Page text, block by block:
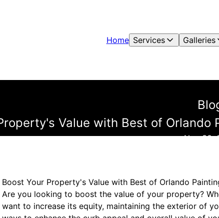
Home Services Galleries
Value with Best of
Nov 30,
Boost Your Property's Value with Best of Orlando
Are you looking to boost the value of your property?
want to increase its equity, maintaining the exterior of